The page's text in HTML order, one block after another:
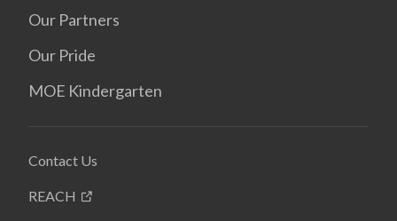
Our Partners
Our Pride
MOE Kindergarten
Contact Us
REACH